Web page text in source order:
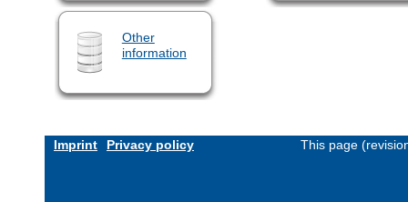
Other
information
Imprint Privacy policy This page